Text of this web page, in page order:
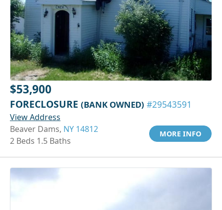
$53,900
FORECLOSURE (BANK OWNED) #29543591
View Address
Beaver Dams, NY 14812
2 Beds 1.5 Baths
MORE INFO